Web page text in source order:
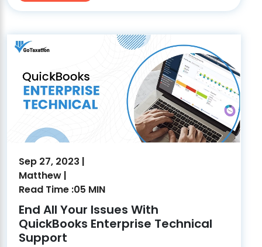
Sep 27, 2023 |
Matthew |
Read Time :05 MIN
End All Your Issues With
QuickBooks Enterprise Technical
Support